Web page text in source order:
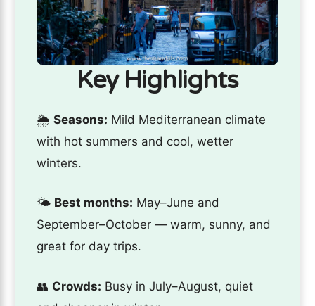
Key Highlights
🌦️Seasons: Mild Mediterranean climate
with hot summers and cool, wetter
winters.
🌤️ Best months: May–June and
September–October — warm, sunny, and
great for day trips.
👥 Crowds: Busy in July–August, quiet